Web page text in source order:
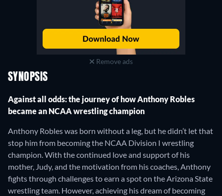
Remove ads
SYNOPSIS
Against all odds: the journey of how Anthony Robles
became an NCAA wrestling champion
Anthony Robles was born without a leg, but he didn’t let that
stop him from becoming the NCAA Division I wrestling
champion. With the continued love and support of his
mother, Judy, and the motivation from his coaches, Anthony
fights through challenges to earn a spot on the Arizona State
wrestling team. However, achieving his dream of becoming